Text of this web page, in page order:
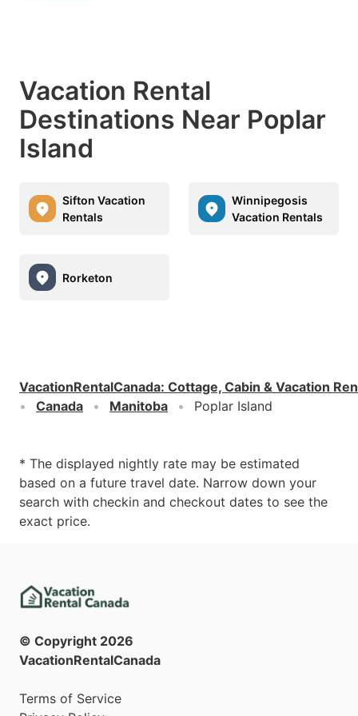
Vacation Rental
Destinations Near Poplar
Island
Sifton Vacation
Rentals
Winnipegosis
Vacation Rentals
Rorketon
VacationRentalCanada: Cottage, Cabin & Vacation
Canada
Manitoba Poplar Island
* The displayed nightly rate may be estimated
based on a future travel date. Narrow down your
search with checkin and checkout dates to see the
exact price.
© Copyright 2026
VacationRentalCanada
Terms of Service